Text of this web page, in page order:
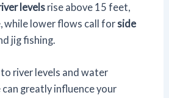
levels rise above 15 feet,
while lower flows call for side
jig fishing.
river levels and water
greatly influence your